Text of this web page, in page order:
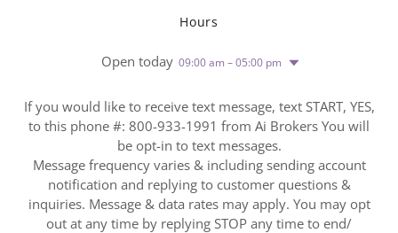
Hours
Open today 09:00 am – 05:00 pm
If you would like to receive text message, text START, YES,
to this phone #: 800-933-1991 from Ai Brokers You will
be opt-in to text messages.
Message frequency varies & including sending account
notification and replying to customer questions &
inquiries. Message & data rates may apply. You may opt
out at any time by replying STOP any time to end/